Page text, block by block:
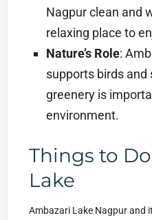
Nagpur clean and
relaxing place to
Nature’s Role:
supports birds
greenery is
environment.
Things to
Lake
Ambazari Lake Nagpur and